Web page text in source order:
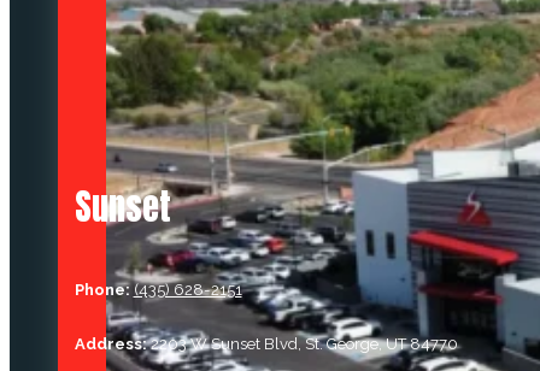
Sunset
Phone: (435) 628-2151
Address:2203 W Sunset Blvd, St. George, UT 84770